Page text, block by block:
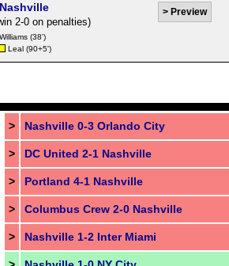
Nashville
2-0 on penalties)
Williams(38')
Leal(90+5')
> Preview
> Nashville 0-3 Orlando City
> DC United 2-1 Nashville
> Portland 4-1 Nashville
> Columbus Crew 2-0 Nashville
> Nashville 1-2 Inter Miami